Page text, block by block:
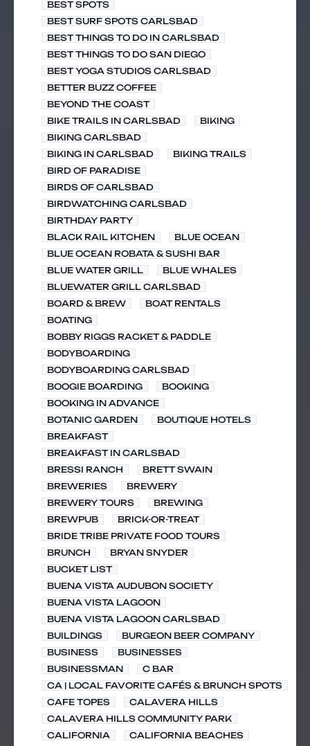
BEST SPOTS
BEST SURF SPOTS CARLSBAD
BEST THINGS TO DO IN CARLSBAD
BEST THINGS TO DO SAN DIEGO
BEST YOGA STUDIOS CARLSBAD
BETTER BUZZ COFFEE
BEYOND THE COAST
BIKE TRAILS IN CARLSBAD
BIKING
BIKING CARLSBAD
BIKING IN CARLSBAD
BIKING TRAILS
BIRD OF PARADISE
BIRDS OF CARLSBAD
BIRDWATCHING CARLSBAD
BIRTHDAY PARTY
BLACK RAIL KITCHEN
BLUE OCEAN
BLUE OCEAN ROBATA & SUSHI BAR
BLUE WATER GRILL
BLUE WHALES
BLUEWATER GRILL CARLSBAD
BOARD & BREW
BOAT RENTALS
BOATING
BOBBY RIGGS RACKET & PADDLE
BODYBOARDING
BODYBOARDING CARLSBAD
BOOGIE BOARDING
BOOKING
BOOKING IN ADVANCE
BOTANIC GARDEN
BOUTIQUE HOTELS
BREAKFAST
BREAKFAST IN CARLSBAD
BRESSI RANCH
BRETT SWAIN
BREWERIES
BREWERY
BREWERY TOURS
BREWING
BREWPUB
BRICK-OR-TREAT
BRIDE TRIBE PRIVATE FOOD TOURS
BRUNCH
BRYAN SNYDER
BUCKET LIST
BUENA VISTA AUDUBON SOCIETY
BUENA VISTA LAGOON
BUENA VISTA LAGOON CARLSBAD
BUILDINGS
BURGEON BEER COMPANY
BUSINESS
BUSINESSES
BUSINESSMAN
C BAR
CA | LOCAL FAVORITE CAFÉS & BRUNCH SPOTS
CAFE TOPES
CALAVERA HILLS
CALAVERA HILLS COMMUNITY PARK
CALIFORNIA
CALIFORNIA BEACHES